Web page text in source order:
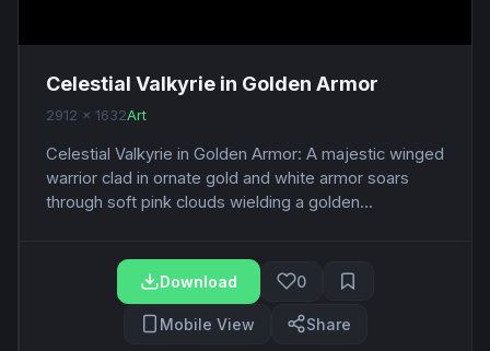
Celestial Valkyrie in Golden Armor
2912 x 1632Art
Celestial Valkyrie in Golden Armor: A majestic winged
warrior clad in ornate gold and white armor soars
through soft pink clouds wielding a golden...
Download 0
Mobile View Share